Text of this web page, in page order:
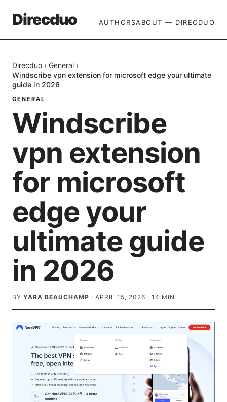
Direcduo AUTHORSABOUT — DIRECDUO
Direcduo › General ›
Windscribe vpn extension for microsoft edge your ultimate
guide in 2026
GENERAL
Windscribe
vpn extension
for microsoft
edge your
ultimate guide
in 2026
BY YARA BEAUCHAMP · APRIL 15, 2026 · 14 MIN